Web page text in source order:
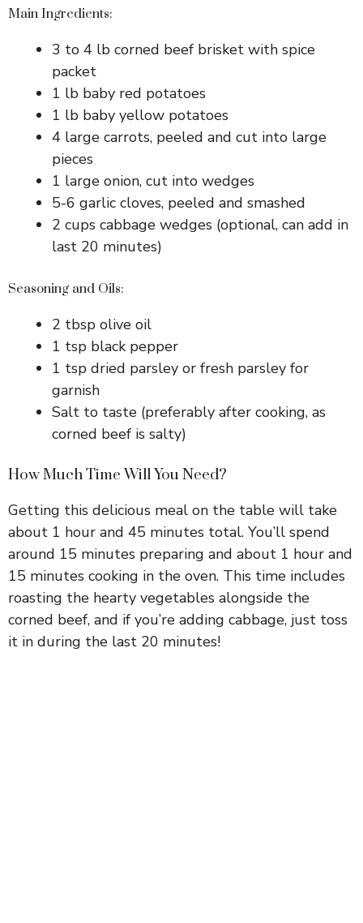
Main Ingredients:
3 to 4 lb corned beef brisket with spice
packet
1 lb baby red potatoes
1 lb baby yellow potatoes
4 large carrots, peeled and cut into large
pieces
1 large onion, cut into wedges
5-6 garlic cloves, peeled and smashed
2 cups cabbage wedges (optional, can add in
last 20 minutes)
Seasoning and Oils:
2 tbsp olive oil
1 tsp black pepper
1 tsp dried parsley or fresh parsley for
garnish
Salt to taste (preferably after cooking, as
corned beef is salty)
How Much Time Will You Need?
Getting this delicious meal on the table will take
about 1 hour and 45 minutes total. You’ll spend
around 15 minutes preparing and about 1 hour and
15 minutes cooking in the oven. This time includes
roasting the hearty vegetables alongside the
corned beef, and if you’re adding cabbage, just toss
it in during the last 20 minutes!